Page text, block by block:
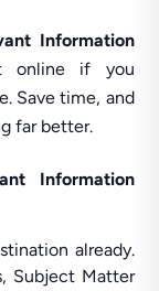
Information
online if you
Save time, and
far better.
Information
already.
Subject Matter